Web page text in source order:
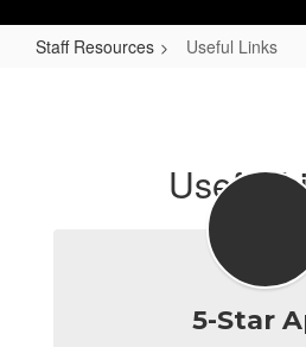
Staff Resources Useful Links
Useful
5-Star